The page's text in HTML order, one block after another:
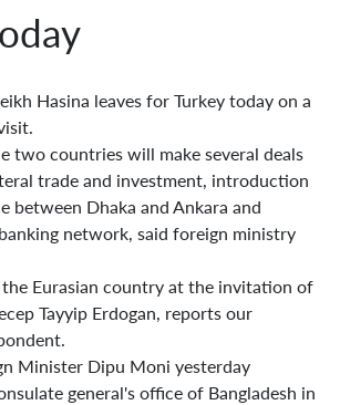
Hasina leaves for Turkey today on a
two countries will make several deals
trade and investment, introduction
between Dhaka and Ankara and
network, said foreign ministry
Eurasian country at the invitation of
Tayyip Erdogan, reports our
Minister Dipu Moni yesterday
general's office of Bangladesh in